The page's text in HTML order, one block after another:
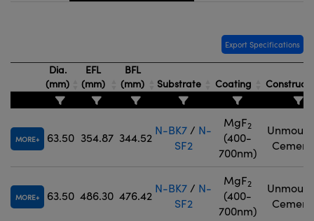
Export Specifications
Dia.
(mm)
EFL
(mm)
BFL
(mm)
Substrate Coating
MORE 63.50 354.87 344.52
N-BK7 / N-
SF2
MgF2
(400-
700nm)
MORE 63.50 486.30 476.42
N-BK7 / N-
SF2
MgF2
(400-
700nm)